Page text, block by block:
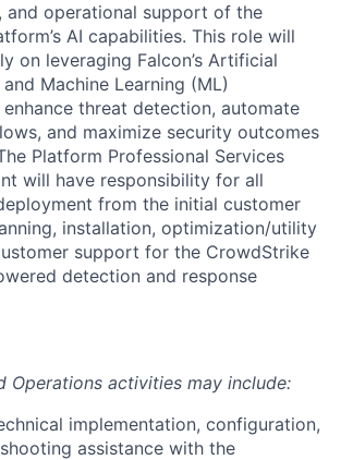
and operational support of the
AI capabilities. This role will
on leveraging Falcon’s Artificial
Machine Learning (ML)
threat detection, automate
and maximize security outcomes
Platform Professional Services
will have responsibility for all
from the initial customer
installation, optimization/utility
support for the CrowdStrike
detection and response
Operations activities may include:
implementation, configuration,
assistance with the